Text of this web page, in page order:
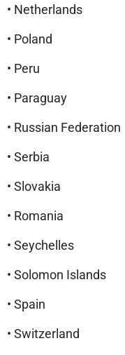
• Netherlands
• Poland
• Peru
• Paraguay
• Russian Federation
• Serbia
• Slovakia
• Romania
• Seychelles
• Solomon Islands
• Spain
• Switzerland